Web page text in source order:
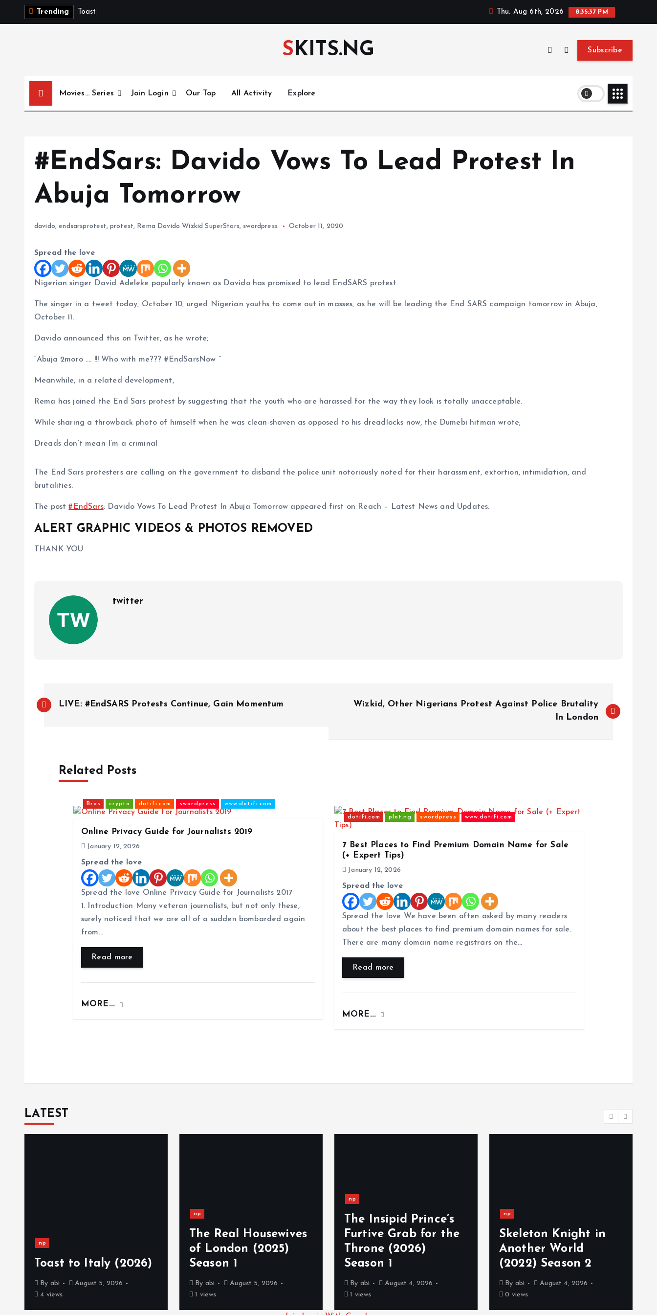
Trending oast Thu. Aug 6th, 2026 8:35:37 PM
SKITS.NG Subscribe
Movies… Series Join Login Our Top All Activity Explore
#EndSars: Davido Vows To Lead Protest In
Abuja Tomorrow
davido,endsarsprotest, protest, Rema Davido Wizkid SuperStars, swordpress October 11, 2020
Spread the love
Nigerian singer David Adeleke popularly known as Davido has promised to lead EndSARS protest.
The singer in a tweet today, October 10, urged Nigerian youths to come out in masses, as he will be leading the End SARS campaign tomorrow in Abuja,
October 11.
Davido announced this on Twitter, as he wrote;
“Abuja 2moro …. !!! Who with me??? #EndSarsNow ”
Meanwhile, in a related development,
Rema has joined the End Sars protest by suggesting that the youth who are harassed for the way they look is totally unacceptable.
While sharing a throwback photo of himself when he was clean-shaven as opposed to his dreadlocks now, the Dumebi hitman wrote;
Dreads don’t mean I’m a criminal
The End Sars protesters are calling on the government to disband the police unit notoriously noted for their harassment, extortion, intimidation, and
brutalities.
The post#EndSars: Davido Vows To Lead Protest In Abuja Tomorrow appeared first on Reach – Latest News and Updates.
ALERT GRAPHIC VIDEOS & PHOTOS REMOVED
THANK YOU
twitter
P
LIVE: #EndSARS Protests Continue, Gain Momentum
Wizkid, Other Nigerians Protest Against Police Brutality
In London
Related Posts
Bros crypto dotifi.com swordpress www.dotifi.com
Online Privacy Guide for Journalists 2019
January 12, 2026
Spread the love
Spread the love Online Privacy Guide for Journalists 2017
1. Introduction Many veteran journalists, but not only these,
surely noticed that we are all of a sudden bombarded again
from…
Read more
MORE...
dotifi.com plot.ng swordpress www.dotifi.com
7 Best Places to Find Premium Domain Name for Sale
(+ Expert Tips)
January 12, 2026
Spread the love
Spread the love We have been often asked by many readers
about the best places to find premium domain names for sale.
There are many domain name registrars on the…
Read more
MORE...
LATEST
np
Toast to Italy (2026)
By abi
August 5, 2026
4 views
np
The Real Housewives
of London (2025)
Season 1
By abi
August 5, 2026
1 views
np
The Insipid Prince’s
Furtive Grab for the
Throne (2026)
Season 1
By abi
August 4, 2026
1 views
np
Skeleton Knight in
Another World
(2022) Season 2
By abi
August 4, 2026
0 views